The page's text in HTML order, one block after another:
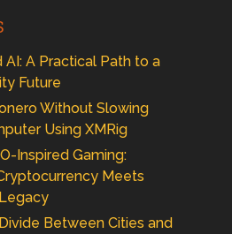
A Practical Path to a
Future
Without Slowing
Using XMRig
Inspired Gaming:
Meets
Between Cities and